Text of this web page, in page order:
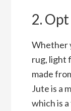
2.
Whether
rug, light
made
Jute is a
which is